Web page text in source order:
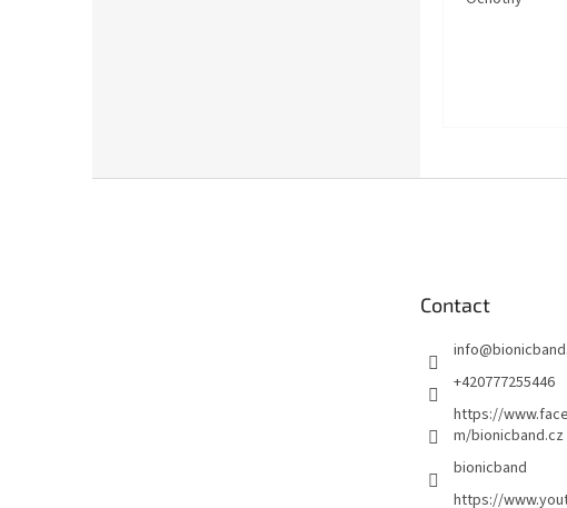
Contact
info@
+420777255446
https://
m/bionicband.cz
bionicband
https://